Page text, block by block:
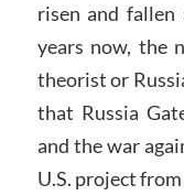
risen and fallen
years now, the
theorist or
that Russia
and the war
U.S. project